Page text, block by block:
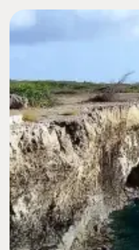
Image